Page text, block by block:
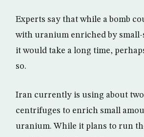
Experts say that while a bomb
with uranium enriched by small-
it would take a long time,
so.
Iran currently is using about
centrifuges to enrich small
uranium. While it plans to run